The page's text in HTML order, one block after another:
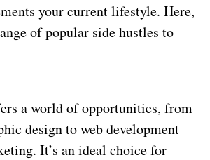
your current lifestyle. Here,
of popular side hustles to
a world of opportunities, from
design to web development
It’s an ideal choice for